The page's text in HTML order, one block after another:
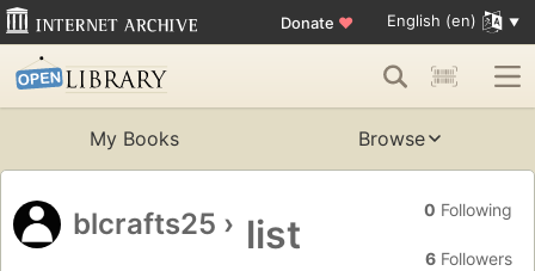
Donate ♥ English (en)
My Books Browse
blcrafts25 › list
0 Following
6Followers